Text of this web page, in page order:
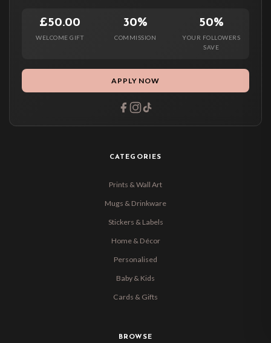
£50.00
WELCOME GIFT
30%
COMMISSION
50%
YOUR FOLLOWERS
SAVE
APPLY NOW
CATEGORIES
Prints & Wall Art
Mugs & Drinkware
Stickers & Labels
Home & Décor
Personalised
Baby & Kids
Cards & Gifts
BROWSE